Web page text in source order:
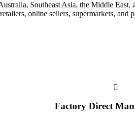
Southeast Asia, the Middle
online sellers, supermarkets,
Factory Direct